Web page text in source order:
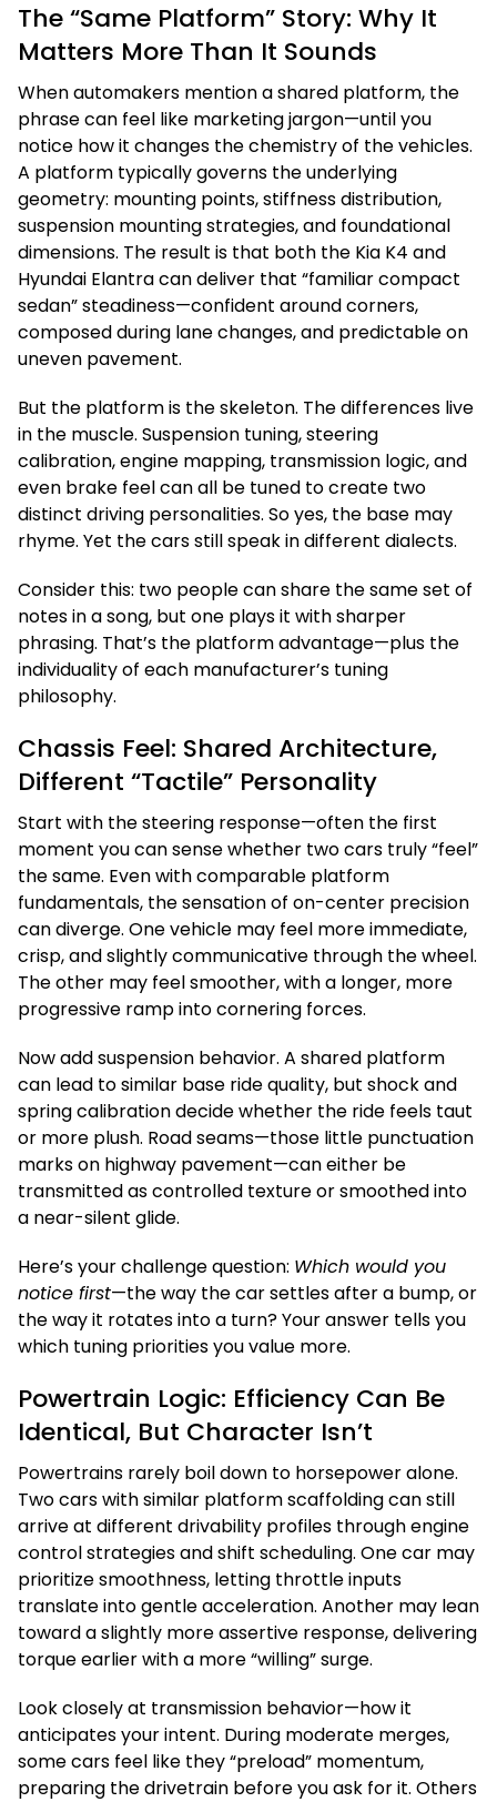
The “Same Platform” Story: Why It
Matters More Than It Sounds
When automakers mention a shared platform, the
phrase can feel like marketing jargon—until you
notice how it changes the chemistry of the vehicles.
A platform typically governs the underlying
geometry: mounting points, stiffness distribution,
suspension mounting strategies, and foundational
dimensions. The result is that both the Kia K4 and
Hyundai Elantra can deliver that “familiar compact
sedan” steadiness—confident around corners,
composed during lane changes, and predictable on
uneven pavement.
But the platform is the skeleton. The differences live
in the muscle. Suspension tuning, steering
calibration, engine mapping, transmission logic, and
even brake feel can all be tuned to create two
distinct driving personalities. So yes, the base may
rhyme. Yet the cars still speak in different dialects.
Consider this: two people can share the same set of
notes in a song, but one plays it with sharper
phrasing. That’s the platform advantage—plus the
individuality of each manufacturer’s tuning
philosophy.
Chassis Feel: Shared Architecture,
Different “Tactile” Personality
Start with the steering response—often the first
moment you can sense whether two cars truly “feel”
the same. Even with comparable platform
fundamentals, the sensation of on-center precision
can diverge. One vehicle may feel more immediate,
crisp, and slightly communicative through the wheel.
The other may feel smoother, with a longer, more
progressive ramp into cornering forces.
Now add suspension behavior. A shared platform
can lead to similar base ride quality, but shock and
spring calibration decide whether the ride feels taut
or more plush. Road seams—those little punctuation
marks on highway pavement—can either be
transmitted as controlled texture or smoothed into
a near-silent glide.
Here’s your challenge question: Which would you
notice first—the way the car settles after a bump, or
the way it rotates into a turn? Your answer tells you
which tuning priorities you value more.
Powertrain Logic: Efficiency Can Be
Identical, But Character Isn’t
Powertrains rarely boil down to horsepower alone.
Two cars with similar platform scaffolding can still
arrive at different drivability profiles through engine
control strategies and shift scheduling. One car may
prioritize smoothness, letting throttle inputs
translate into gentle acceleration. Another may lean
toward a slightly more assertive response, delivering
torque earlier with a more “willing” surge.
Look closely at transmission behavior—how it
anticipates your intent. During moderate merges,
some cars feel like they “preload” momentum,
preparing the drivetrain before you ask for it. Others